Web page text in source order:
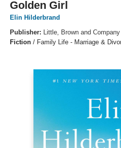
Golden Girl
Elin Hilderbrand
Publisher: Little, Brown and Company
Fiction / Family Life - Marriage &